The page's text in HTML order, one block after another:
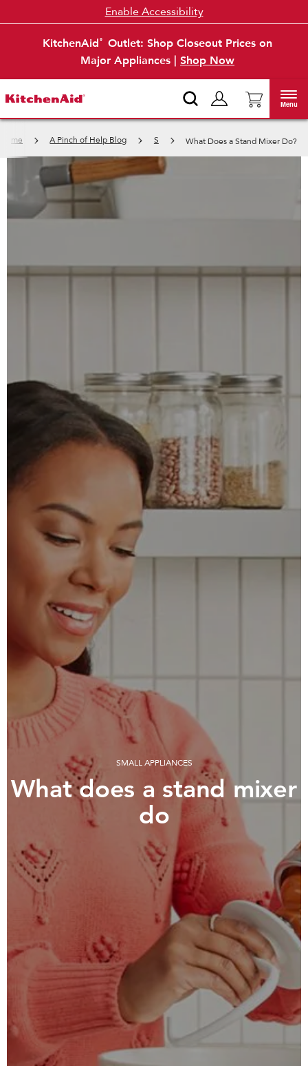
KitchenAid®
Outlet: Shop Closeout Prices on
Major Appliances | Shop Now
Enable Accessibility
Menu
Home A Pinch of Help Blog S What Does a Stand Mixer Do?
SMALL APPLIANCES
What does a stand mixer
do